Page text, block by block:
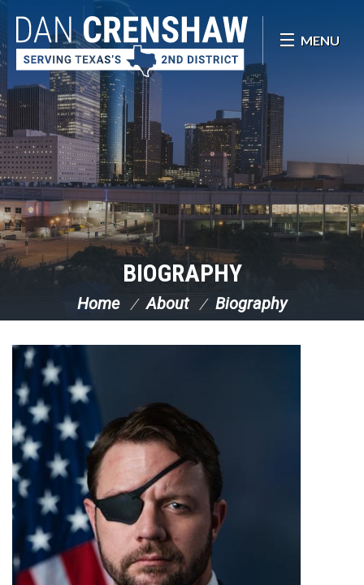
Skip Navigation
MENU
BIOGRAPHY
Home About Biography